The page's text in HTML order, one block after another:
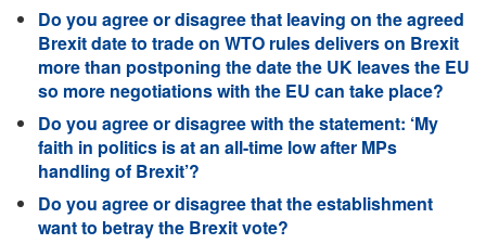
Do you agree or disagree that leaving on the agreed
Brexit date to trade on WTO rules delivers on Brexit
more than postponing the date the UK leaves the EU
so more negotiations with the EU can take place?
Do you agree or disagree with the statement: ‘My
faith in politics is at an all-time low after MPs
handling of Brexit’?
Do you agree or disagree that the establishment
want to betray the Brexit vote?